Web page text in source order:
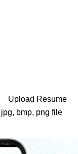
Upload Resume
bmp, png file